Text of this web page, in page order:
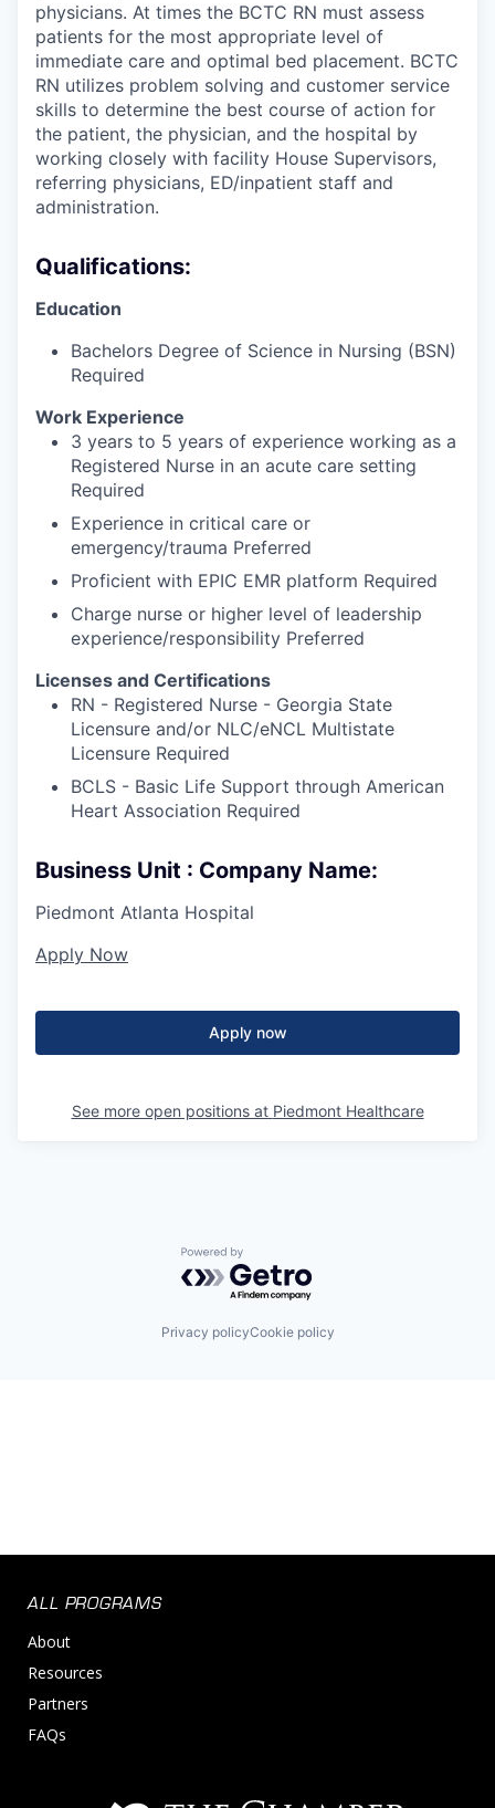
physicians. At times the BCTC RN must assess
patients for the most appropriate level of
immediate care and optimal bed placement. BCTC
RN utilizes problem solving and customer service
skills to determine the best course of action for
the patient, the physician, and the hospital by
working closely with facility House Supervisors,
referring physicians, ED/inpatient staff and
administration.
Qualifications:
Education
Bachelors Degree of Science in Nursing (BSN)
Required
Work Experience
3 years to 5 years of experience working as a
Registered Nurse in an acute care setting
Required
Experience in critical care or
emergency/trauma Preferred
Proficient with EPIC EMR platform Required
Charge nurse or higher level of leadership
experience/responsibility Preferred
Licenses and Certifications
RN - Registered Nurse - Georgia State
Licensure and/or NLC/eNCL Multistate
Licensure Required
BCLS - Basic Life Support through American
Heart Association Required
Business Unit : Company Name:
Piedmont Atlanta Hospital
Apply Now
Apply now
See more open positions at Piedmont Healthcare
Powered by Getro.com
Privacy policyCookie policy
ALL PROGRAMS
About
Resources
Partners
FAQs